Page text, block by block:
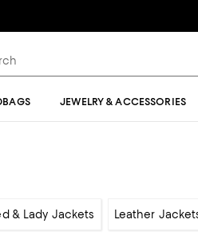
JEWELRY & ACCESSORIES
& Lady Jackets Leather